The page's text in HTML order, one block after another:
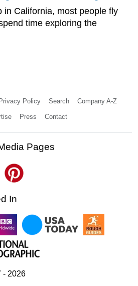
in California, most people fly
time exploring the
Privacy Policy Search Company A-Z
Press Contact
Pages
In
- 2026